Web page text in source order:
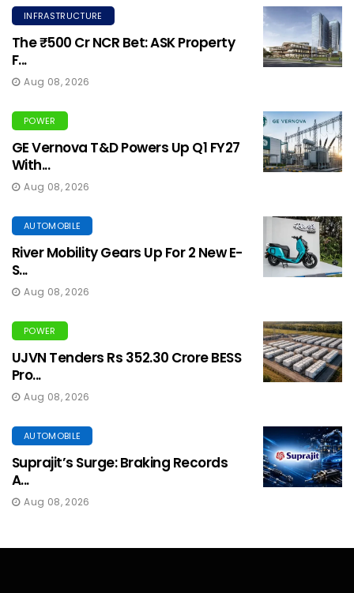
INFRASTRUCTURE
The ₹500 Cr NCR Bet: ASK Property
F...
Aug 08, 2026
POWER
GE Vernova T&D Powers Up Q1 FY27
With...
Aug 08, 2026
AUTOMOBILE
River Mobility Gears Up For 2 New E-
S...
Aug 08, 2026
POWER
UJVN Tenders Rs 352.30 Crore BESS
Pro...
Aug 08, 2026
AUTOMOBILE
Suprajit’s Surge: Braking Records
A...
Aug 08, 2026